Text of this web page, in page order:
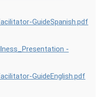
GuideSpanish.pdf
-
GuideEnglish.pdf